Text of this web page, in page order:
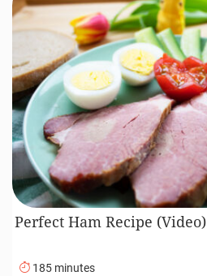
Perfect Ham Recipe (Video)
185 minutes